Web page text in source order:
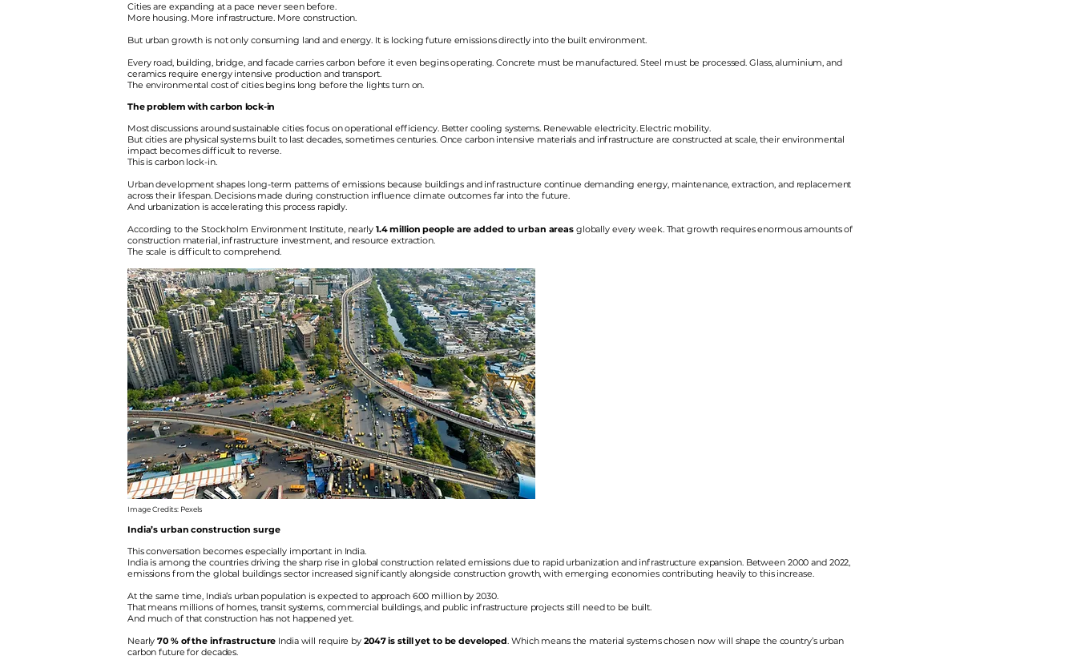
Cities are expanding at a pace never seen before.
More housing. More infrastructure. More construction.
But urban growth is not only consuming land and energy. It is locking future emissions directly into the built environment.
Every road, building, bridge, and facade carries carbon before it even begins operating. Concrete must be manufactured. Steel must be processed. Glass, aluminium, and
ceramics require energy intensive production and transport.
The environmental cost of cities begins long before the lights turn on.
The problem with carbon lock-in
Most discussions around sustainable cities focus on operational efficiency. Better cooling systems. Renewable electricity. Electric mobility.
But cities are physical systems built to last decades, sometimes centuries. Once carbon intensive materials and infrastructure are constructed at scale, their environmental
impact becomes difficult to reverse.
This is carbon lock-in.
Urban development shapes long-term patterns of emissions because buildings and infrastructure continue demanding energy, maintenance, extraction, and replacement
across their lifespan. Decisions made during construction influence climate outcomes far into the future.
And urbanization is accelerating this process rapidly.
According to the Stockholm Environment Institute, nearly 1.4 million people are added to urban areas globally every week. That growth requires enormous amounts of
construction material, infrastructure investment, and resource extraction.
The scale is difficult to comprehend.
Image Credits: Pexels
India’s urban construction surge
This conversation becomes especially important in India.
India is among the countries driving the sharp rise in global construction related emissions due to rapid urbanization and infrastructure expansion. Between 2000 and 2022,
emissions from the global buildings sector increased significantly alongside construction growth, with emerging economies contributing heavily to this increase.
At the same time, India’s urban population is expected to approach 600 million by 2030.
That means millions of homes, transit systems, commercial buildings, and public infrastructure projects still need to be built.
And much of that construction has not happened yet.
Nearly 70 % of the infrastructure India will require by 2047 is still yet to be developed. Which means the material systems chosen now will shape the country’s urban
carbon future for decades.